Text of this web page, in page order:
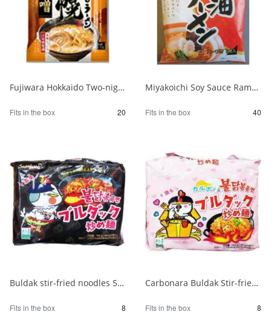
Fujiwara Hokkaido Two-night Dried Ramen with Sapporo Miso 1/20
Fits in the box 20
Miyakoichi Soy Sauce Ramen 1 serving 120g 1/40
Fits in the box 40
Buldak stir-fried noodles 5 packs 1/8
Fits in the box 8
Carbonara Buldak Stir-fried Noodles 5 packs 1/8
Fits in the box 8